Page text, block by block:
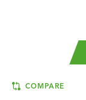
COMPARE